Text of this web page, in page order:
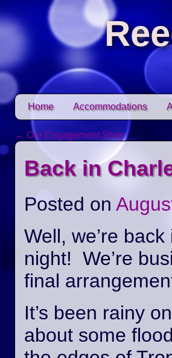
Main menu
Skip to content
Home Accommodations
Post navigation
← Our Engagement Story
Back in
Posted on
Well, we’re
night! We’re
final
It’s been rainy
about some